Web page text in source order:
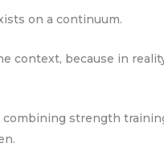
on a continuum.
context, because in
strength